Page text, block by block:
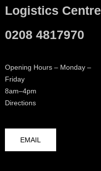
Logistics Centre
0208 4817970
Opening Hours – Monday –
Friday
8am–4pm
Directions
EMAIL